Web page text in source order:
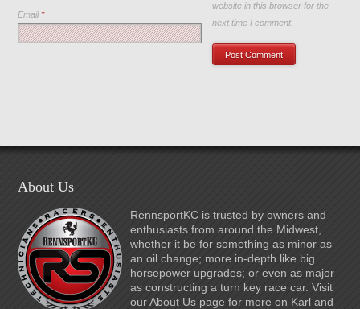
Email*
website in this browser for the
next time I comment.
About Us
RennsportKC is trusted by owners and
enthusiasts from around the Midwest,
whether it be for something as minor as
an oil change; more in-depth like big
horsepower upgrades; or even as major
as constructing a turn key race car. Visit
our About Us page for more on Karl and